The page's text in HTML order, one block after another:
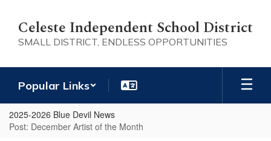
main
content
Celeste Independent School District
SMALL DISTRICT, ENDLESS OPPORTUNITIES
Popular Links
2025-2026 Blue Devil News
Post: December Artist of the Month